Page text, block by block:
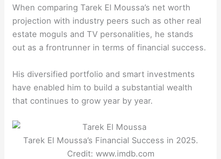
When comparing Tarek El Moussa’s net worth
projection with industry peers such as other real
estate moguls and TV personalities, he stands
out as a frontrunner in terms of financial success.
His diversified portfolio and smart investments
have enabled him to build a substantial wealth
that continues to grow year by year.
Tarek El Moussa’s Financial Success in 2025.
Credit: www.imdb.com